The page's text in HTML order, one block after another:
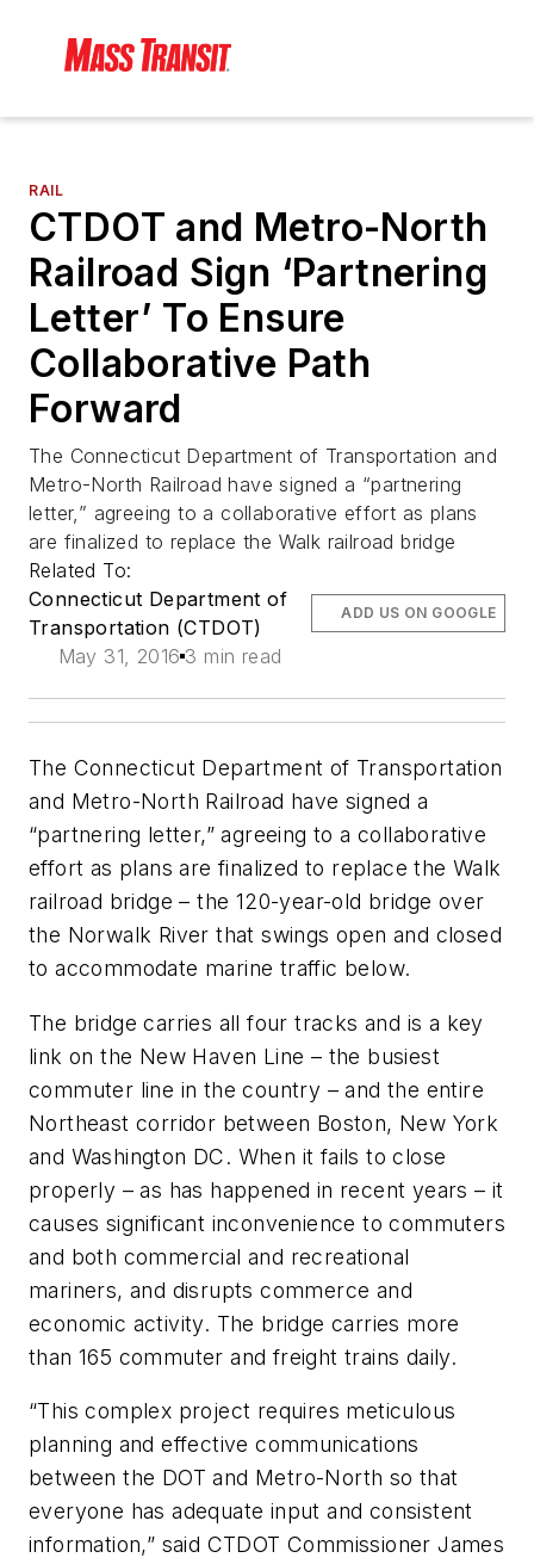
RAIL
CTDOT and Metro-North
Railroad Sign ‘Partnering
Letter’ To Ensure
Collaborative Path
Forward
The Connecticut Department of Transportation and
Metro-North Railroad have signed a “partnering
letter,” agreeing to a collaborative effort as plans
are finalized to replace the Walk railroad bridge
Related To:
Connecticut Department of
Transportation (CTDOT)
May 31, 2016 3 min read
ADD US ON GOOGLE
The Connecticut Department of Transportation
and Metro-North Railroad have signed a
“partnering letter,” agreeing to a collaborative
effort as plans are finalized to replace the Walk
railroad bridge – the 120-year-old bridge over
the Norwalk River that swings open and closed
to accommodate marine traffic below.
The bridge carries all four tracks and is a key
link on the New Haven Line – the busiest
commuter line in the country – and the entire
Northeast corridor between Boston, New York
and Washington DC. When it fails to close
properly – as has happened in recent years – it
causes significant inconvenience to commuters
and both commercial and recreational
mariners, and disrupts commerce and
economic activity. The bridge carries more
than 165 commuter and freight trains daily.
“This complex project requires meticulous
planning and effective communications
between the DOT and Metro-North so that
everyone has adequate input and consistent
information,” said CTDOT Commissioner James